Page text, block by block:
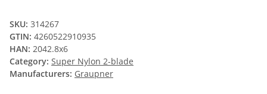
SKU: 314267
GTIN: 4260522910935
HAN: 2042.8x6
Category: Super Nylon 2-blade
Manufacturers: Graupner